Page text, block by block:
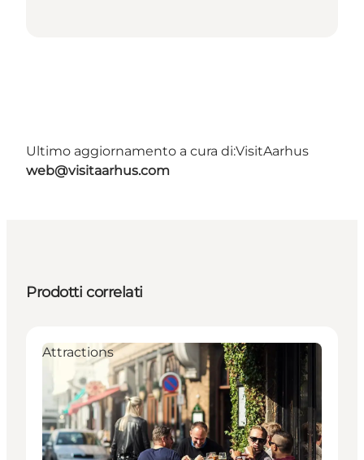
Ultimo aggiornamento a cura di:VisitAarhus
web@visitaarhus.com
Prodotti correlati
Attractions